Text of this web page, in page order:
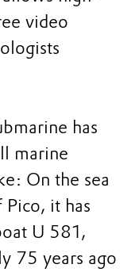
video
has
marine
On the sea
it has
U 581,
75 years ago